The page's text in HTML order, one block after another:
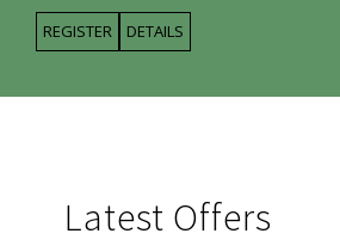
REGISTER DETAILS
Latest Offers